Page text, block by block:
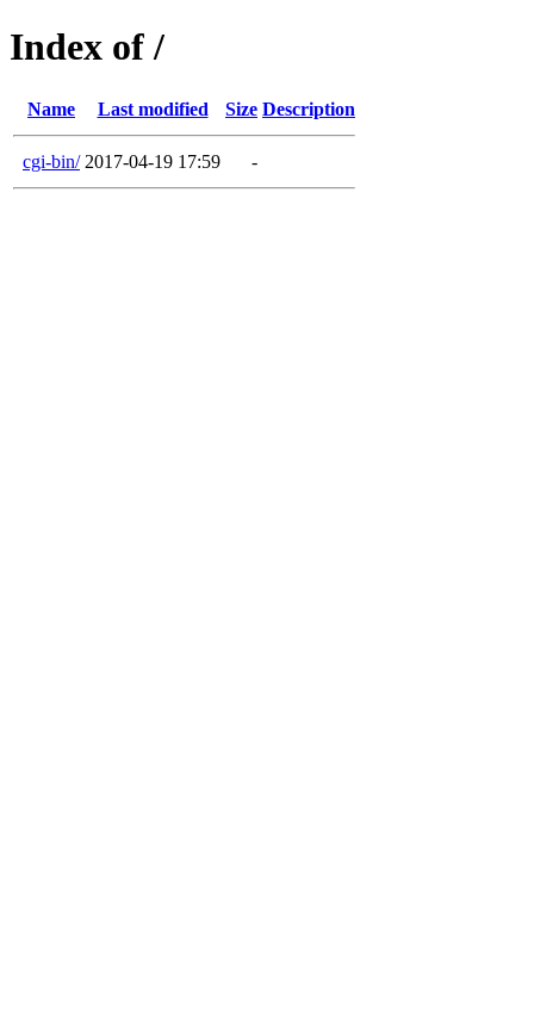
Index of /
Name Last modified Size Description
cgi-bin/ 2017-04-19 17:59 -